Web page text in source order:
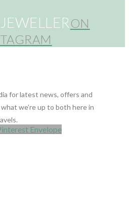
ON
for latest news, offers and
we’re up to both here in
Envelope